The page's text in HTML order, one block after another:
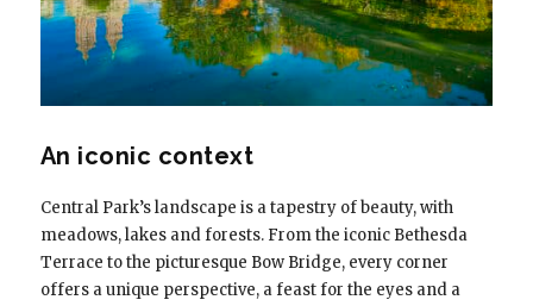
An iconic context
Central Park’s landscape is a tapestry of beauty, with
meadows, lakes and forests. From the iconic Bethesda
Terrace to the picturesque Bow Bridge, every corner
offers a unique perspective, a feast for the eyes and a